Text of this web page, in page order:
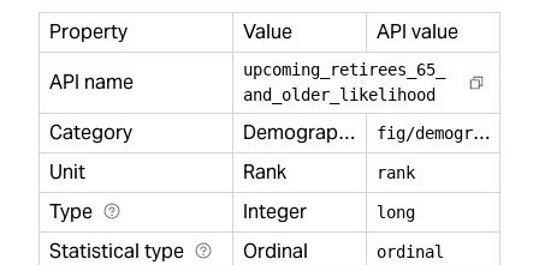
Property Value
API value
API name
upcoming retirees 65
and
older likelihood
Category Demography f
ig/demography
Unit
Rank rank
Type Integer long
Statistical type Ordinal ordinal